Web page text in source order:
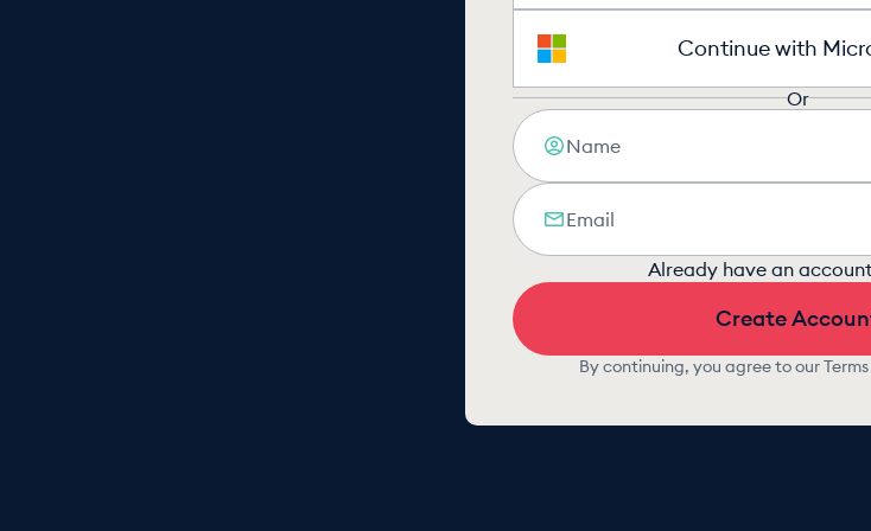
Continue with
Or
Already have an
Create
By continuing, you agree to ourTerms